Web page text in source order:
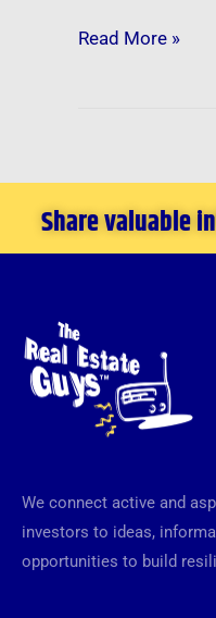
Local
Read More »
Share valuable
We connect active and
investors to ideas,
opportunities to build